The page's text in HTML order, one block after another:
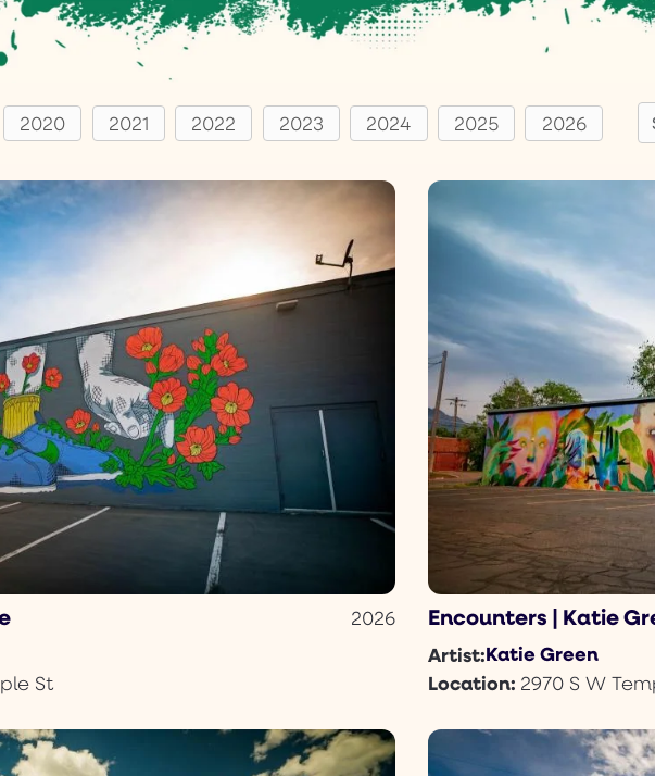
2020 2021 2022 2023 2024 2025 2026
2026
St
Encounters | Katie
Artist:Katie Green
Location: 2970 S W